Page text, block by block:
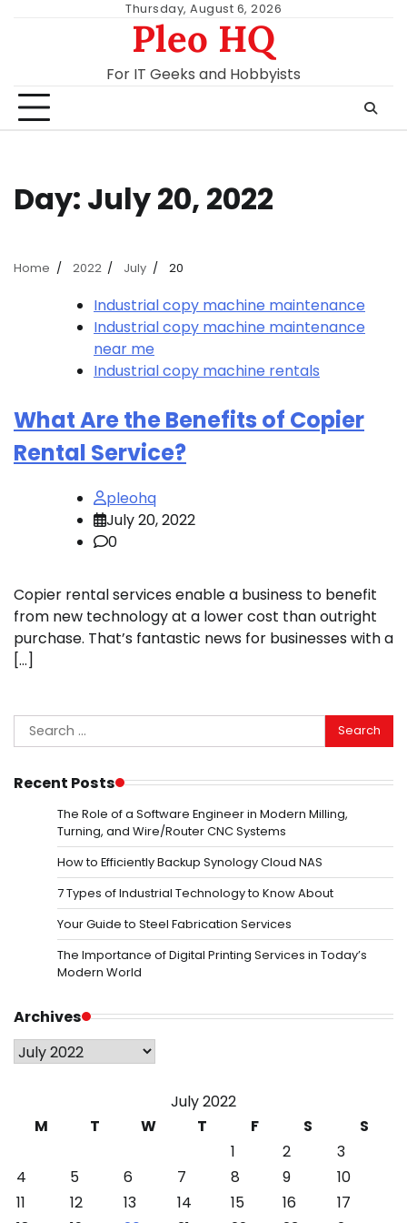
Thursday, August 6, 2026
Pleo HQ
For IT Geeks and Hobbyists
Day: July 20, 2022
Home 2022 July 20
Industrial copy machine maintenance
Industrial copy machine maintenance
near me
Industrial copy machine rentals
What Are the Benefits of Copier
Rental Service?
pleohq
July 20, 2022
0
Copier rental services enable a business to benefit
from new technology at a lower cost than outright
purchase. That’s fantastic news for businesses with a
[…]
Search
for:
Recent Posts
The Role of a Software Engineer in Modern Milling,
Turning, and Wire/Router CNC Systems
How to Efficiently Backup Synology Cloud NAS
7 Types of Industrial Technology to Know About
Your Guide to Steel Fabrication Services
The Importance of Digital Printing Services in Today’s
Modern World
Archives
Archives
July 2022
M
T W T F S
S
1
2
3
4
5 6 7 8 9
10
11
12 13 14 15 16
17